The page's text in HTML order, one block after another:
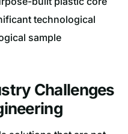
technological
sample
Challenges